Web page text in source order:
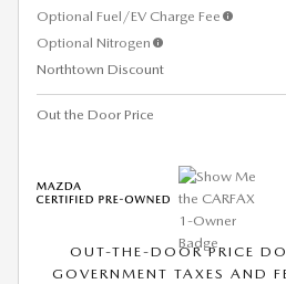
Optional Fuel/EV Charge Fee
Optional Nitrogen
Northtown Discount
Out the Door Price
OUT-THE-DOOR PRICE
GOVERNMENT TAXES AND